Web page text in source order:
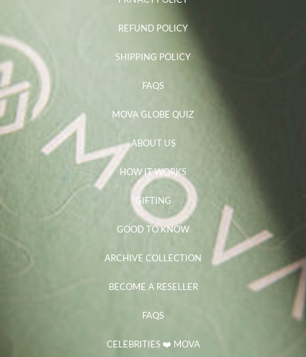
REFUND POLICY
SHIPPING POLICY
FAQS
MOVA GLOBE QUIZ
ABOUT US
HOW IT WORKS
GIFTING
GOOD TO KNOW
ARCHIVE COLLECTION
BECOME A RESELLER
FAQS
CELEBRITIES ❤️ MOVA